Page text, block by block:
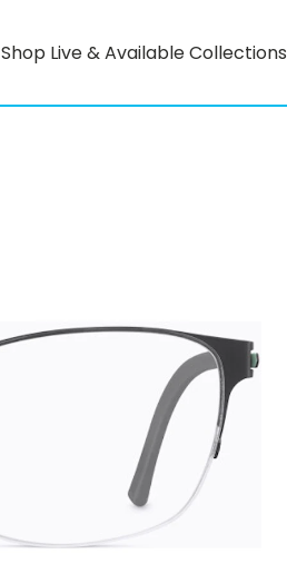
Shop Live & Available Collections